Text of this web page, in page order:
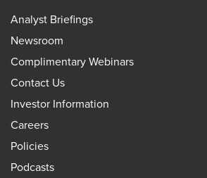
Analyst Briefings
Newsroom
Complimentary Webinars
Contact Us
Investor Information
Careers
Policies
Podcasts